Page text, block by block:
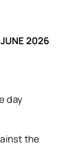
2026
day
the